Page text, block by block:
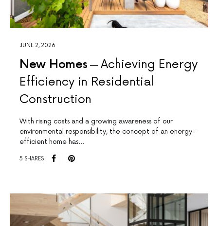
JUNE 2, 2026
New Homes
Achieving Energy
Efficiency in Residential
Construction
With rising costs and a growing awareness of our
environmental responsibility, the concept of an energy-
efficient home has…
5 SHARES